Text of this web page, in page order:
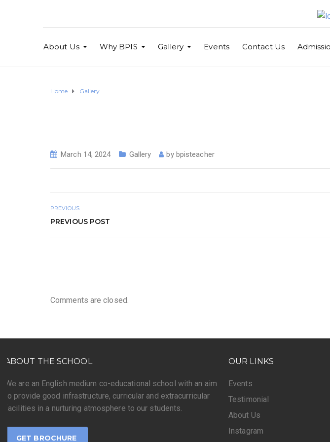
About Us Why BPIS Gallery Events Contact Us
Home Gallery
March 14, 2024 Gallery by bpisteacher
PREVIOUS
PREVIOUS POST
Comments are closed.
ABOUT THE SCHOOL
We are an English medium co-educational school with an aim
to provide good infrastructure, curricular and extracurricular
facilities in a nurturing atmosphere to our students.
GET BROCHURE
OUR LINKS
Events
Testimonial
About Us
Instagram